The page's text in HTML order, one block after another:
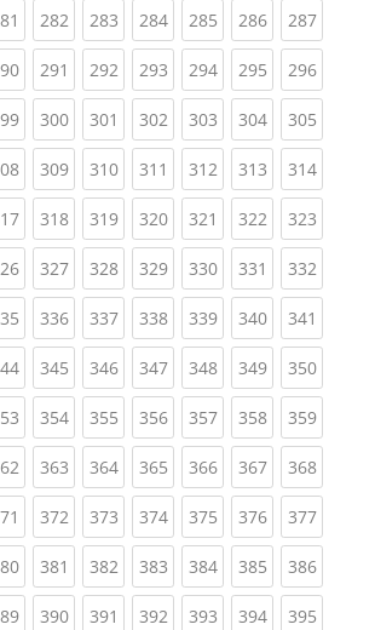
(current)
282(current)
283(current)
284(current)
285(current)
286(current)
287
(current)
291 (current)
292(current)
293(current)
294(current)
295(current)
296
(current)
300(current)
301 (current)
302(current)
303(current)
304(current)
305
(current)
309(current)
310(current)
311 (current)
312(current)
313(current)
314
(current)
318(current)
319(current)
320(current)
321 (current)
322(current)
323
(current)
327(current)
328(current)
329(current)
330(current)
331 (current)
332
(current)
336(current)
337(current)
338(current)
339(current)
340(current)
341
(current)
345(current)
346(current)
347(current)
348(current)
349(current)
350
(current)
354(current)
355(current)
356(current)
357(current)
358(current)
359
(current)
363(current)
364(current)
365(current)
366(current)
367(current)
368
(current)
372(current)
373(current)
374(current)
375(current)
376(current)
377
(current)
381 (current)
382(current)
383(current)
384(current)
385(current)
386
(current)
390(current)
391 (current)
392(current)
393(current)
394(current)
395